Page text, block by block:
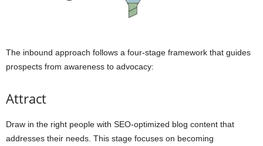
The inbound approach follows a four-stage framework that guides
prospects from awareness to advocacy:
Attract
Draw in the right people with SEO-optimized blog content that
addresses their needs. This stage focuses on becoming